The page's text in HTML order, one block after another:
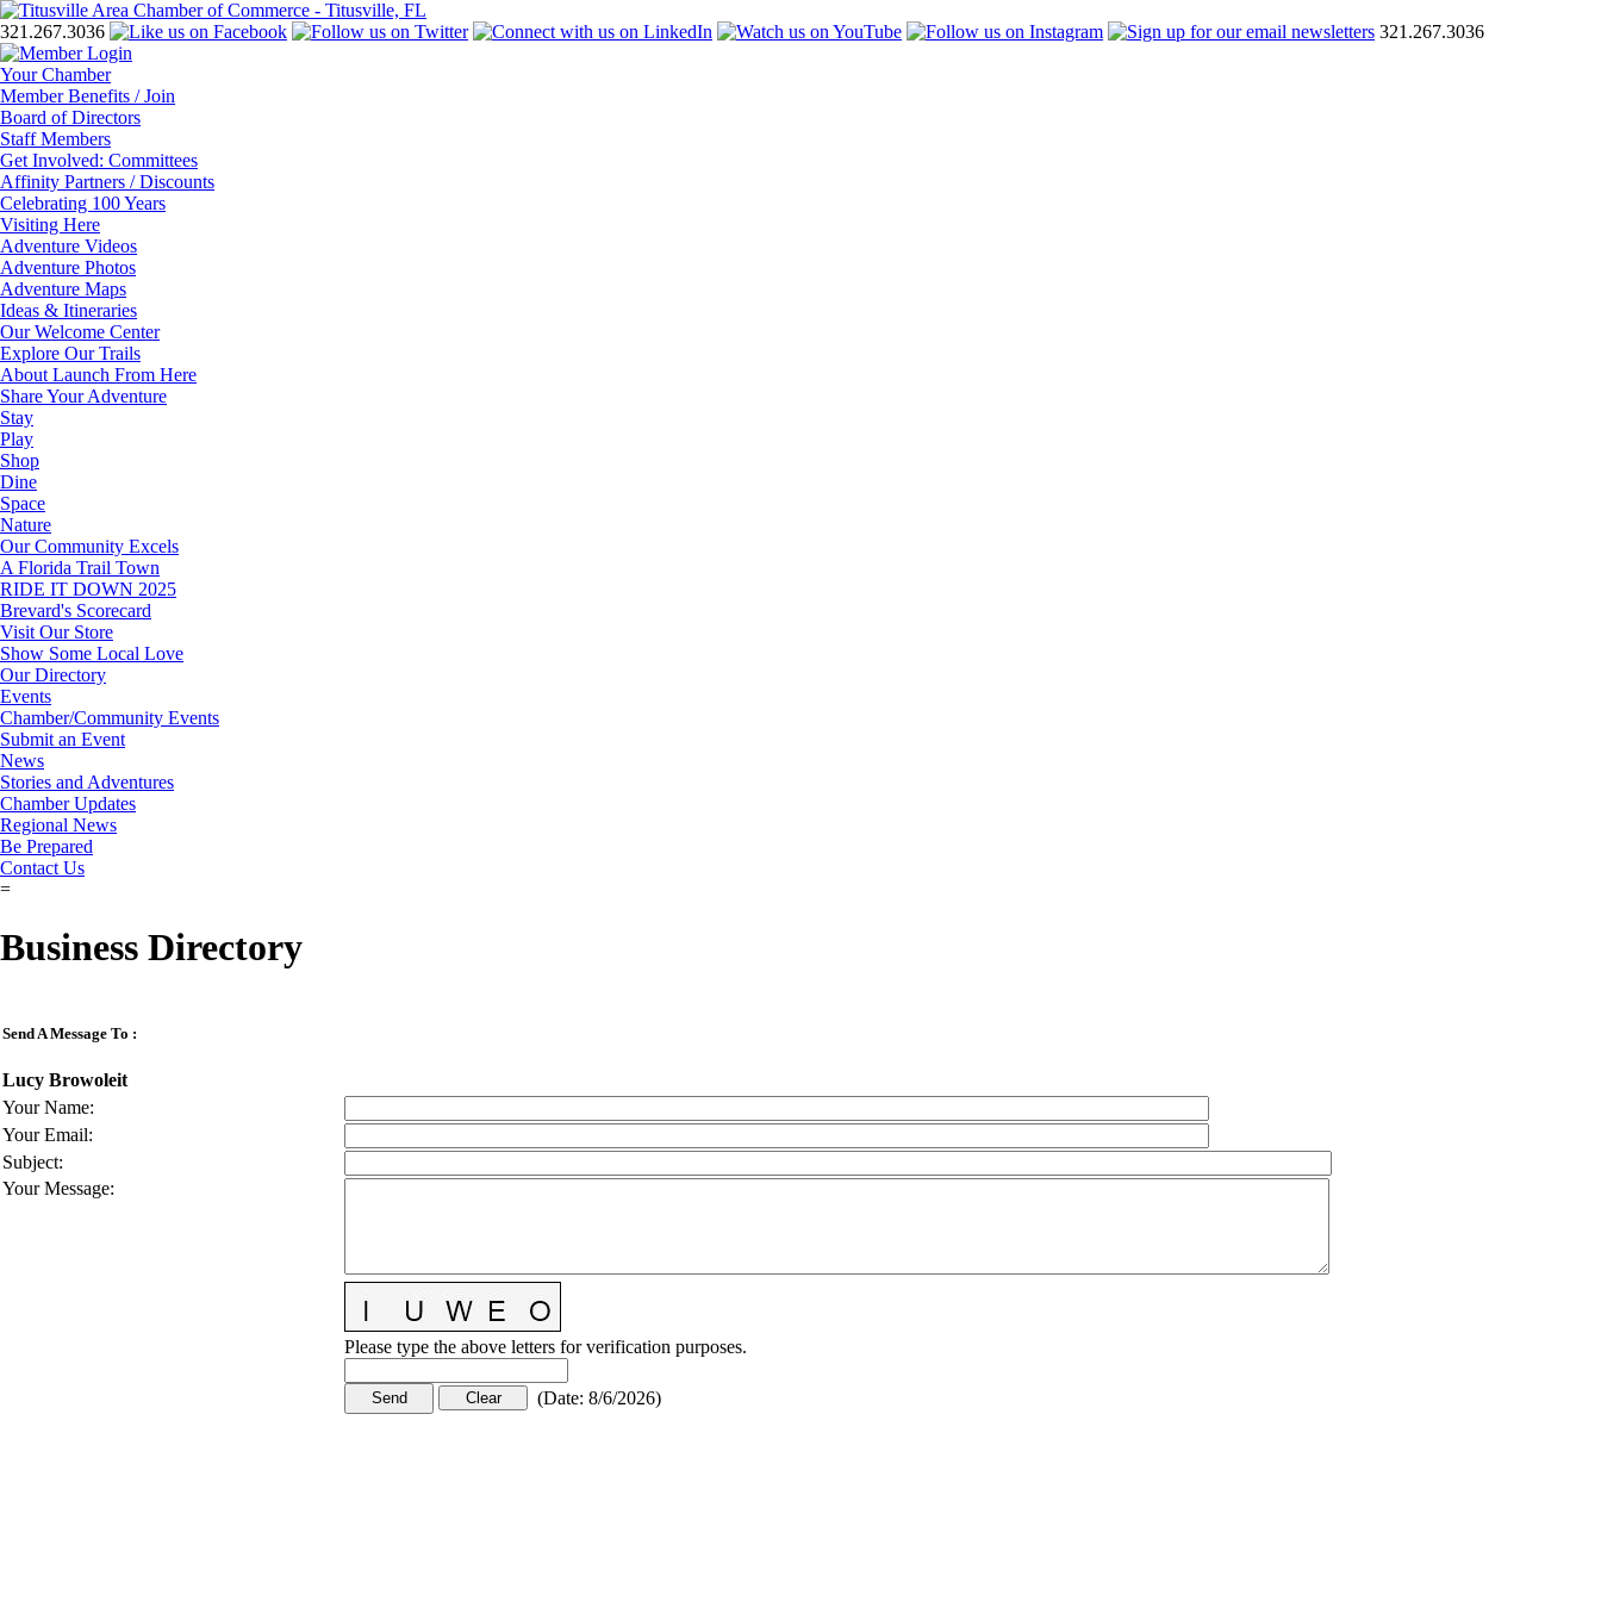
321.267.3036 321.267.3036
Your Chamber
Member Benefits / Join
Board of Directors
Staff Members
Get Involved: Committees
Affinity Partners / Discounts
Celebrating 100 Years
Visiting Here
Adventure Videos
Adventure Photos
Adventure Maps
Ideas & Itineraries
Our Welcome Center
Explore Our Trails
About Launch From Here
Share Your Adventure
Stay
Play
Shop
Dine
Space
Nature
Our Community Excels
A Florida Trail Town
RIDE IT DOWN 2025
Brevard's Scorecard
Visit Our Store
Show Some Local Love
Our Directory
Events
Chamber/Community Events
Submit an Event
News
Stories and Adventures
Chamber Updates
Regional News
Be Prepared
Contact Us
=
Business Directory
Send A Message To :
Lucy Browoleit
Your Name:
Your Email:
Subject:
Your Message:
Please type the above letters for verification purposes.
(Date: 8/6/2026)